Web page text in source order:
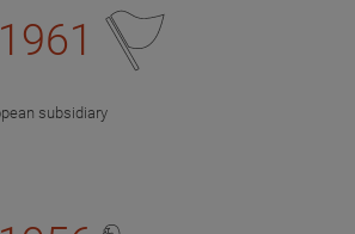
1961
subsidiary